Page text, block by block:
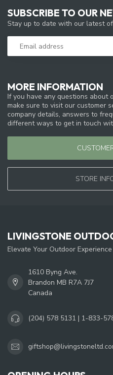
MORE INFORMATION
If you have any questions about
make sure to visit our customer
company details, answers to
different ways to get in touch
STORE
SUBSCRIBE TO OUR
Stay up to date with our latest
LIVINGSTONE
Elevate Your Outdoor Experience
1610 Byng Ave.
Brandon MB R7A 7J7
Canada
(204) 578 5131 | 1-833-